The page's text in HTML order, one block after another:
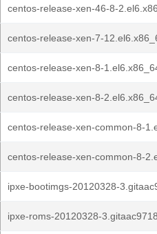
centos-release-xen-46-8-
centos-release-xen-7-
centos-release-xen-8-
centos-release-xen-8-
centos-release-xen-common-8-
centos-release-xen-common-8-
ipxe-bootimgs-20120328-
ipxe-roms-20120328-